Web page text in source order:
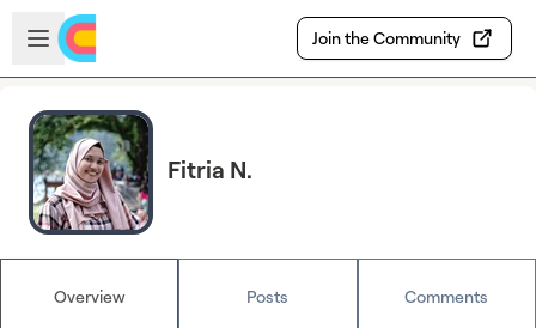
Skip to main content
Open sidebar
Join the Community
Fitria N.
Overview Posts Comments